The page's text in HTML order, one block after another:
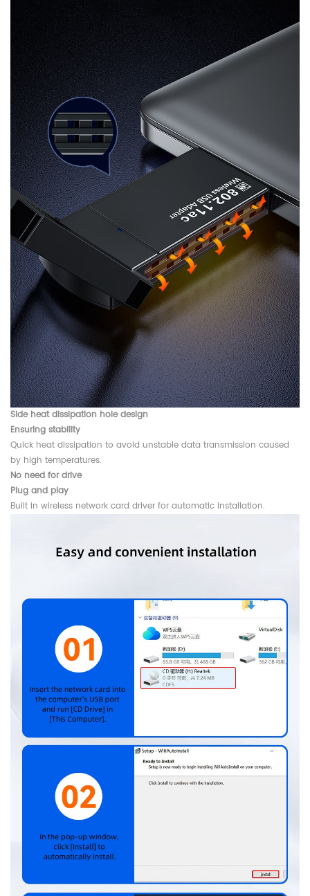
Side heat dissipation hole design
Ensuring stability
Quick heat dissipation to avoid unstable data transmission caused
by high temperatures.
No need for drive
Plug and play
Built in wireless network card driver for automatic installation.